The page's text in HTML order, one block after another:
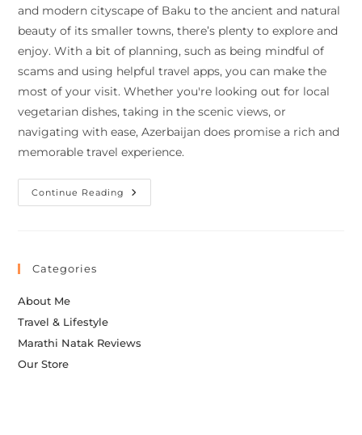
and modern cityscape of Baku to the ancient and natural
beauty of its smaller towns, there’s plenty to explore and
enjoy. With a bit of planning, such as being mindful of
scams and using helpful travel apps, you can make the
most of your visit. Whether you're looking out for local
vegetarian dishes, taking in the scenic views, or
navigating with ease, Azerbaijan does promise a rich and
memorable travel experience.
Continue Reading
Categories
About Me
Travel & Lifestyle
Marathi Natak Reviews
Our Store